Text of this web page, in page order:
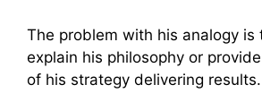
The problem with his analogy is
explain his philosophy or
of his strategy delivering results.